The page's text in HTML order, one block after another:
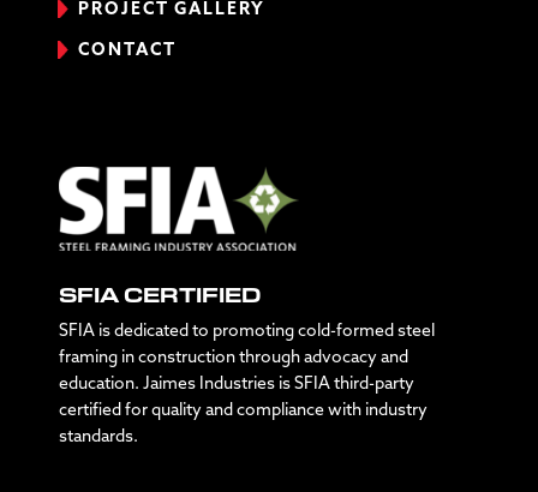
PROJECT GALLERY
CONTACT
SFIA CERTIFIED
SFIA is dedicated to promoting cold-formed steel
framing in construction through advocacy and
education. Jaimes Industries is SFIA third-party
certified for quality and compliance with industry
standards.